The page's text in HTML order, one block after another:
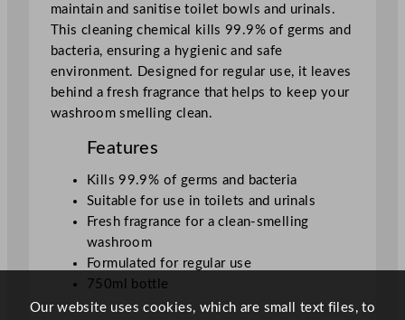
5
0
m
l
/
2
n
maintain and sanitise toilet bowls and urinals.
This cleaning chemical kills 99.9% of germs and
bacteria, ensuring a hygienic and safe
environment. Designed for regular use, it leaves
behind a fresh fragrance that helps to keep your
washroom smelling clean.
Features
Kills 99.9% of germs and bacteria
Suitable for use in toilets and urinals
Fresh fragrance for a clean-smelling
washroom
Formulated for regular use
750ml bottle
Our website uses cookies, which are small text files, to